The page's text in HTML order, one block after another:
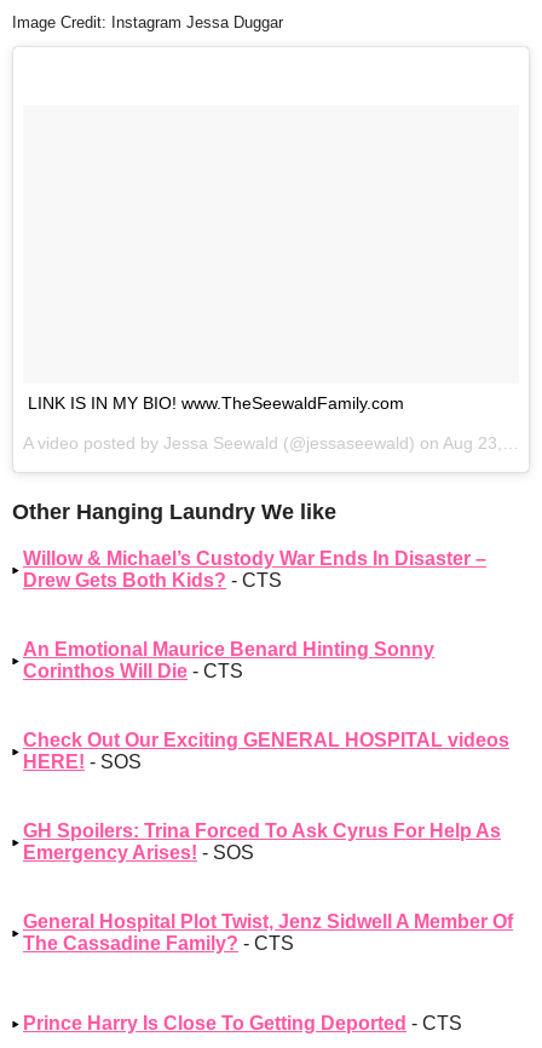
Image Credit: Instagram Jessa Duggar
LINK IS IN MY BIO! www.TheSeewaldFamily.com
A video posted by Jessa Seewald (@jessaseewald) on Aug 23, 2016 at 7:36am PDT
Other Hanging Laundry We like
Willow & Michael’s Custody War Ends In Disaster –
Drew Gets Both Kids? - CTS
An Emotional Maurice Benard Hinting Sonny
Corinthos Will Die - CTS
Check Out Our Exciting GENERAL HOSPITAL videos
HERE! - SOS
GH Spoilers: Trina Forced To Ask Cyrus For Help As
Emergency Arises! - SOS
General Hospital Plot Twist, Jenz Sidwell A Member Of
The Cassadine Family? - CTS
Prince Harry Is Close To Getting Deported - CTS